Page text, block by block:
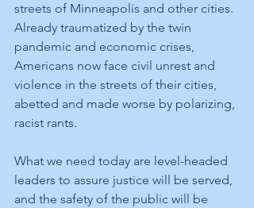
streets of Minneapolis and other cities.
Already traumatized by the twin
pandemic and economic crises,
Americans now face civil unrest and
violence in the streets of their cities,
abetted and made worse by polarizing,
racist rants.
What we need today are level-headed
leaders to assure justice will be served,
and the safety of the public will be